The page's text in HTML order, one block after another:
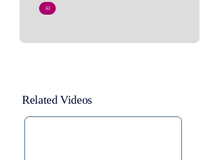
AI
Related Videos